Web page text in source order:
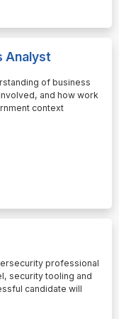
Analyst
of business
and how work
context
professional
security tooling and
candidate will